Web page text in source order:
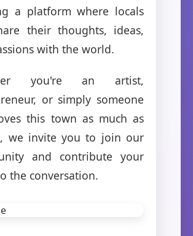
a platform where locals
their thoughts, ideas,
with the world.
you're an artist,
or simply someone
this town as much as
we invite you to join our
and contribute your
the conversation.